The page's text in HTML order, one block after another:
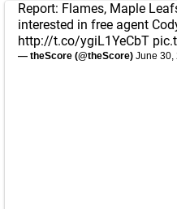
Report: Flames, Maple
interested in free agent
http://t.co/ygiL1YeCbT
— theScore (@theScore) June 30,